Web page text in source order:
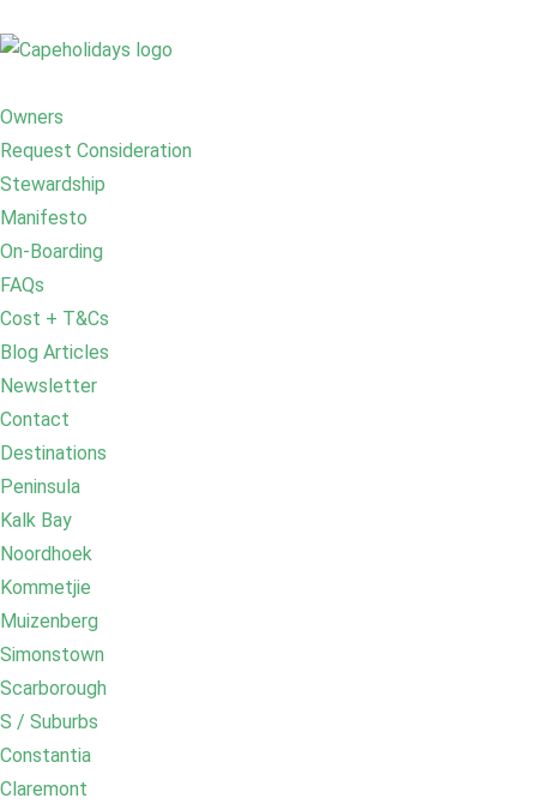
Owners
Request Consideration
Stewardship
Manifesto
On-Boarding
FAQs
Cost + T&Cs
Blog Articles
Newsletter
Contact
Destinations
Peninsula
Kalk Bay
Noordhoek
Kommetjie
Muizenberg
Simonstown
Scarborough
S / Suburbs
Constantia
Claremont